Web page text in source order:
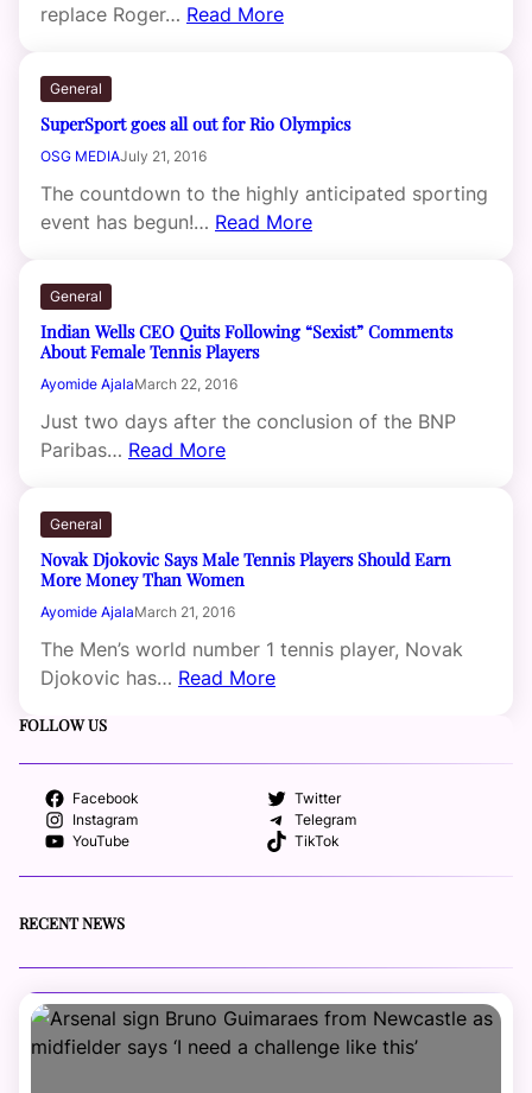
replace Roger… Read More
General
SuperSport goes all out for Rio Olympics
OSG MEDIAJuly 21, 2016
The countdown to the highly anticipated sporting
event has begun!… Read More
General
Indian Wells CEO Quits Following “Sexist” Comments
About Female Tennis Players
Ayomide AjalaMarch 22, 2016
Just two days after the conclusion of the BNP
Paribas… Read More
General
Novak Djokovic Says Male Tennis Players Should Earn
More Money Than Women
Ayomide AjalaMarch 21, 2016
The Men’s world number 1 tennis player, Novak
Djokovic has… Read More
FOLLOW US
Facebook
Twitter
Instagram
Telegram
YouTube
TikTok
RECENT NEWS